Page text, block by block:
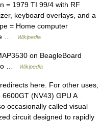
= 1979 TI 99/4 with RF
keyboard overlays, and a
= Home computer
…
Wikipedia
on BeagleBoard
…
Wikipedia
here. For other uses,
(NV43) GPU A
occasionally called visual
circuit designed to rapidly